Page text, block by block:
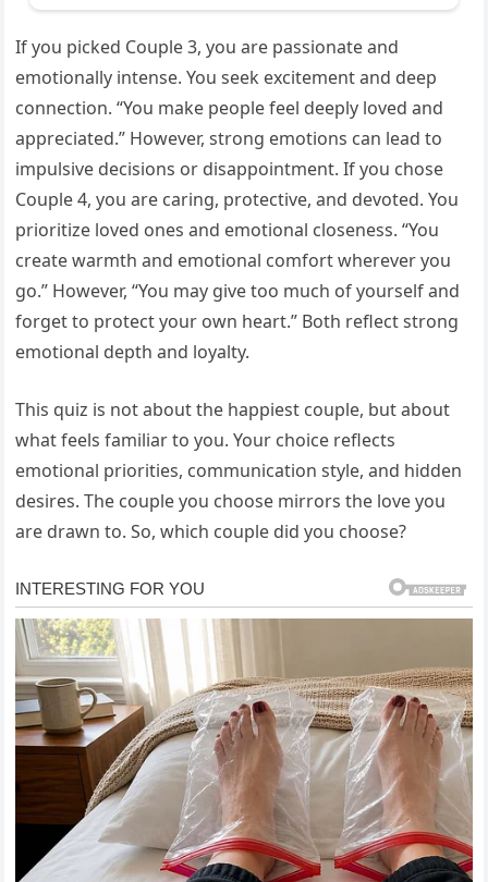
If you picked Couple 3, you are passionate and
emotionally intense. You seek excitement and deep
connection. “You make people feel deeply loved and
appreciated.” However, strong emotions can lead to
impulsive decisions or disappointment. If you chose
Couple 4, you are caring, protective, and devoted. You
prioritize loved ones and emotional closeness. “You
create warmth and emotional comfort wherever you
go.” However, “You may give too much of yourself and
forget to protect your own heart.” Both reflect strong
emotional depth and loyalty.
This quiz is not about the happiest couple, but about
what feels familiar to you. Your choice reflects
emotional priorities, communication style, and hidden
desires. The couple you choose mirrors the love you
are drawn to. So, which couple did you choose?